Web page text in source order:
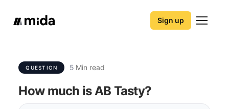
Sign up
QUESTION 5 Min read
How much is AB Tasty?